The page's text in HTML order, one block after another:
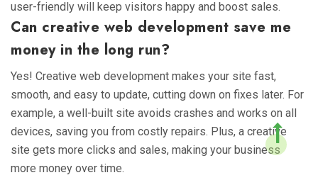
user-friendly will keep visitors happy and boost sales.
Can creative web development save me
money in the long run?
Yes! Creative web development makes your site fast,
smooth, and easy to update, cutting down on fixes later. For
example, a well-built site avoids crashes and works on all
devices, saving you from costly repairs. Plus, a creative
site gets more clicks and sales, making your business
more money over time.